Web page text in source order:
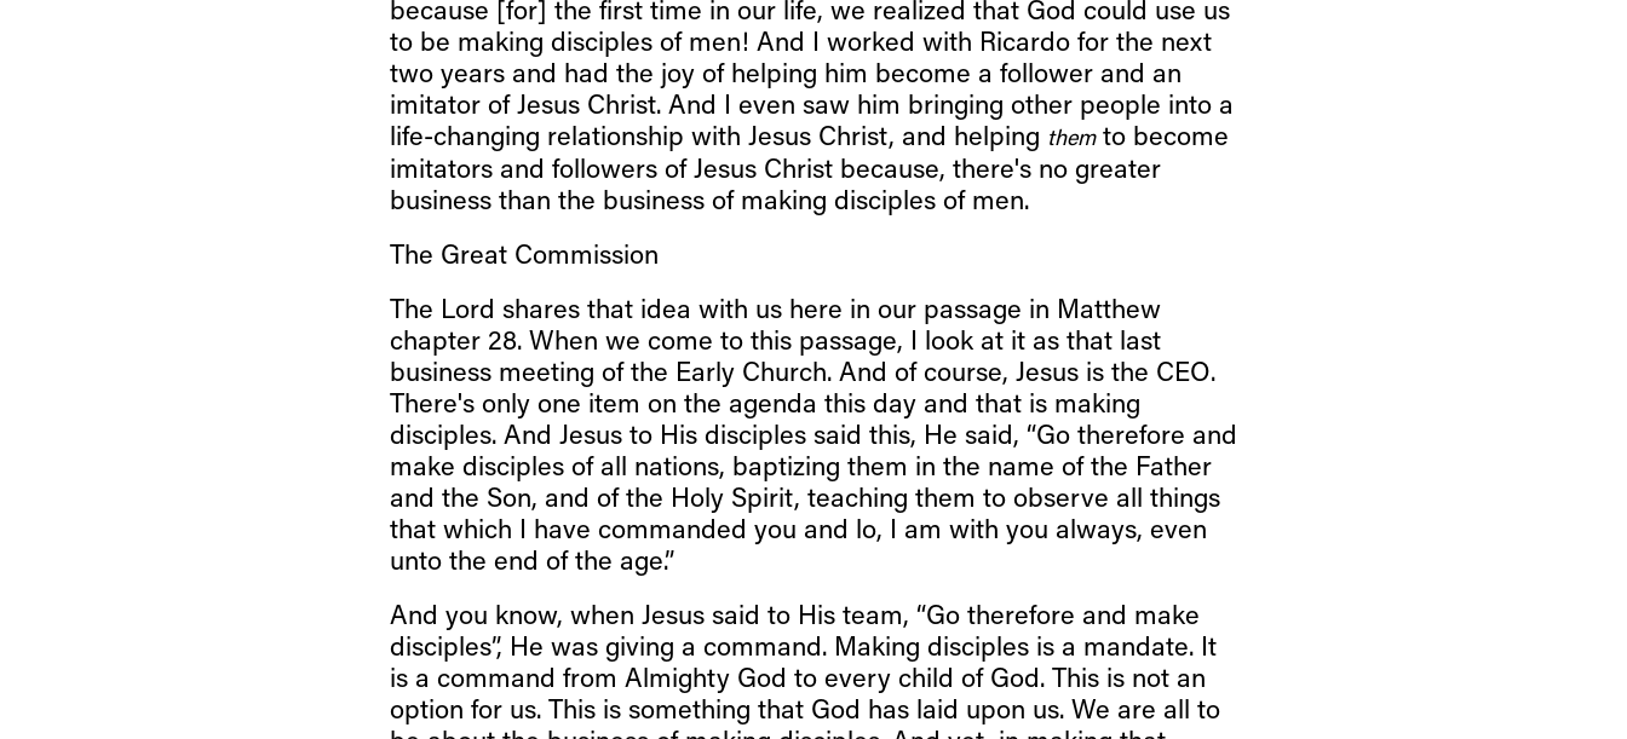
because [for] the first time in our life, we realized that God could use us
to be making disciples of men! And I worked with Ricardo for the next
two years and had the joy of helping him become a follower and an
imitator of Jesus Christ. And I even saw him bringing other people into a
life-changing relationship with Jesus Christ, and helping themto become
imitators and followers of Jesus Christ because, there's no greater
business than the business of making disciples of men.
The Great Commission
The Lord shares that idea with us here in our passage in Matthew
chapter 28. When we come to this passage, I look at it as that last
business meeting of the Early Church. And of course, Jesus is the CEO.
There's only one item on the agenda this day and that is making
disciples. And Jesus to His disciples said this, He said, “Go therefore and
make disciples of all nations, baptizing them in the name of the Father
and the Son, and of the Holy Spirit, teaching them to observe all things
that which I have commanded you and lo, I am with you always, even
unto the end of the age.”
And you know, when Jesus said to His team, “Go therefore and make
disciples”, He was giving a command. Making disciples is a mandate. It
is a command from Almighty God to every child of God. This is not an
option for us. This is something that God has laid upon us. We are all to